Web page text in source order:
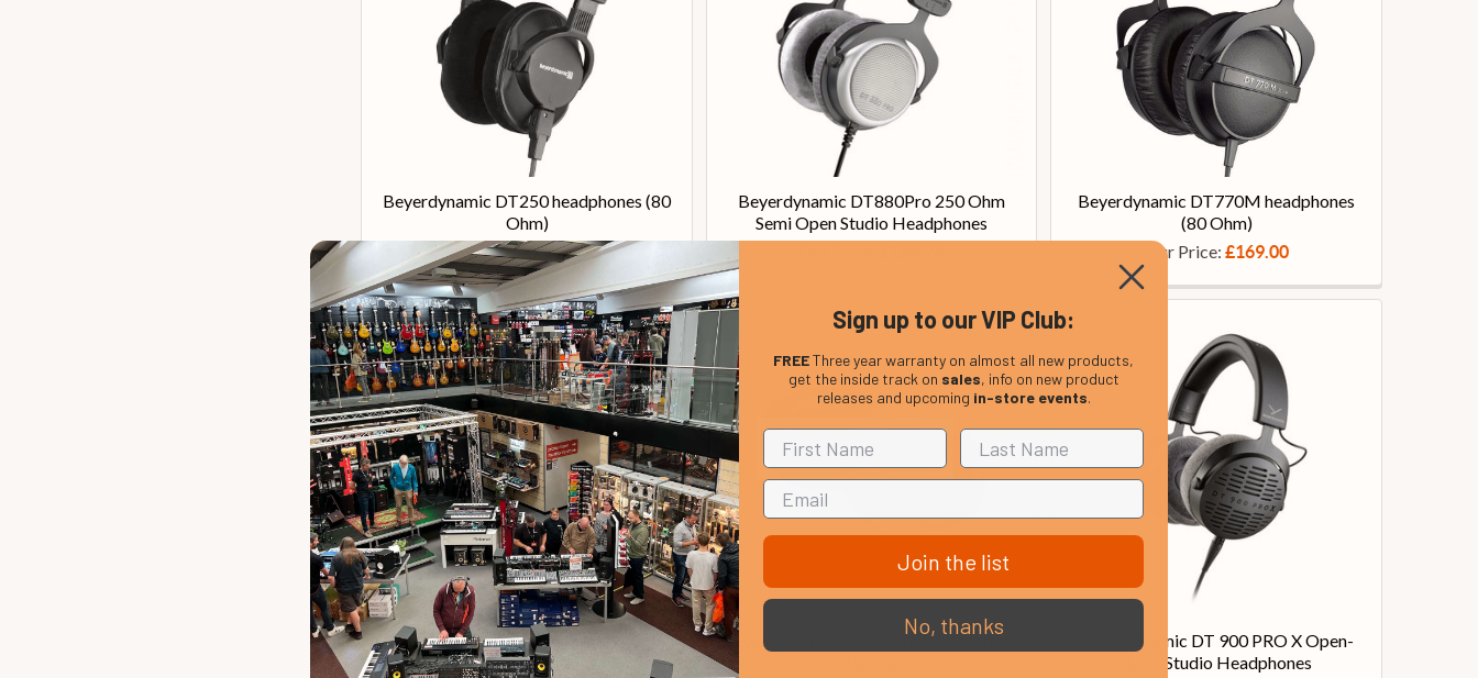
Beyerdynamic DT250 headphones (80
Ohm)
Our Price:£245.00
Beyerdynamic DT880Pro 250 Ohm
Semi Open Studio Headphones
Beyerdynamic DT770M headphones
(80 Ohm)
Our Price: £169.00
Beyerdynamic DT150 Headphones
(250 Ohm)
Beyerdynamic DT770 Pro Replacement
Beyerdynamic DT 900 PRO X Open-
Back Studio Headphones
Sign up to our VIP Club:
FREEThree year warranty on almost all new products,
get the inside track on sales, info on new product
releases and upcoming in-store events.
Join the list
No, thanks